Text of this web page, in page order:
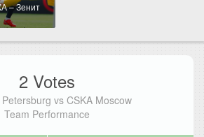
– Зенит
2 Votes
vs CSKA Moscow
Team Performance